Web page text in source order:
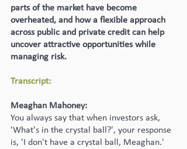
parts of the market have become
overheated, and how a flexible approach
across public and private credit can help
uncover attractive opportunities while
managing risk.
Transcript:
Meaghan Mahoney:
You always say that when investors ask,
'What's in the crystal ball?', your response
is, 'I don't have a crystal ball, Meaghan.'